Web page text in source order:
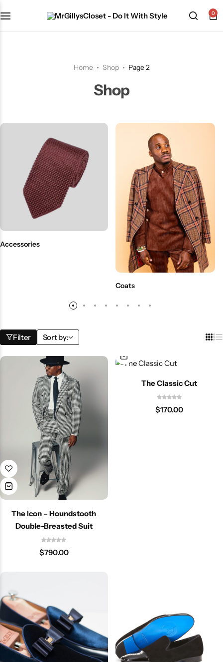
0
Home Shop Page 2
Shop
Accessories
Coats
Filter Sort by:
The Icon – Houndstooth
Double-Breasted Suit
$790.00
The Classic Cut
$170.00
The Signature Series
Shop By Collection